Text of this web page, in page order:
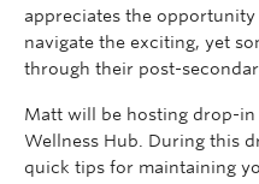
appreciates the
navigate the exciting, yet
through their post-
Matt will be hosting drop-in
Wellness Hub. During this
quick tips for maintaining